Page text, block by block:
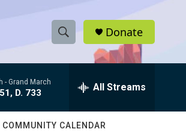
S
h
w
e
h
Q
Donate
- Grand March
D. 733 All Streams
COMMUNITY CALENDAR